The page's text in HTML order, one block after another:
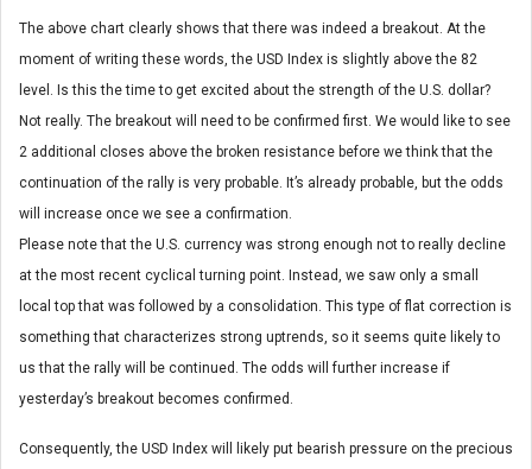
The above chart clearly shows that there was indeed a breakout. At the
moment of writing these words, the USD Index is slightly above the 82
level. Is this the time to get excited about the strength of the U.S. dollar?
Not really. The breakout will need to be confirmed first. We would like to see
2 additional closes above the broken resistance before we think that the
continuation of the rally is very probable. It’s already probable, but the odds
will increase once we see a confirmation.
Please note that the U.S. currency was strong enough not to really decline
at the most recent cyclical turning point. Instead, we saw only a small
local top that was followed by a consolidation. This type of flat correction is
something that characterizes strong uptrends, so it seems quite likely to
us that the rally will be continued. The odds will further increase if
yesterday’s breakout becomes confirmed.
Consequently, the USD Index will likely put bearish pressure on the precious